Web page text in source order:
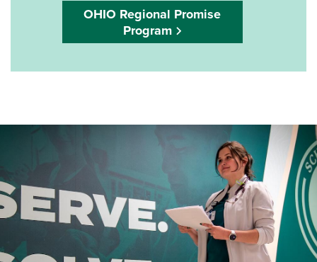
OHIO Regional Promise
Program